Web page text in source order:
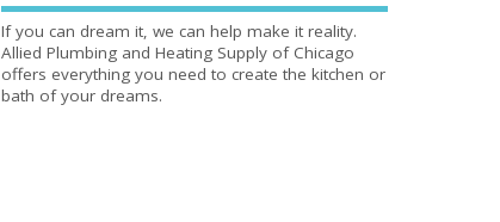
If you can dream it, we can help make it reality.
Allied Plumbing and Heating Supply of Chicago
offers everything you need to create the kitchen or
bath of your dreams.